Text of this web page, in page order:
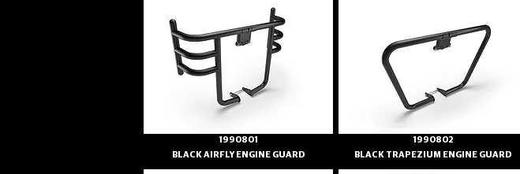
1990801
BLACK AIRFLY ENGINE GUARD
1990802
BLACK TRAPEZIUM ENGINE GUARD